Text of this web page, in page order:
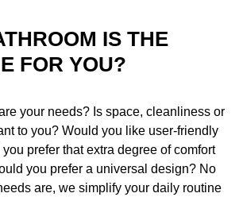
IS THE
FOR YOU?
your needs? Is space, cleanliness or
to you? Would you like user-friendly
prefer that extra degree of comfort
you prefer a universal design? No
are, we simplify your daily routine